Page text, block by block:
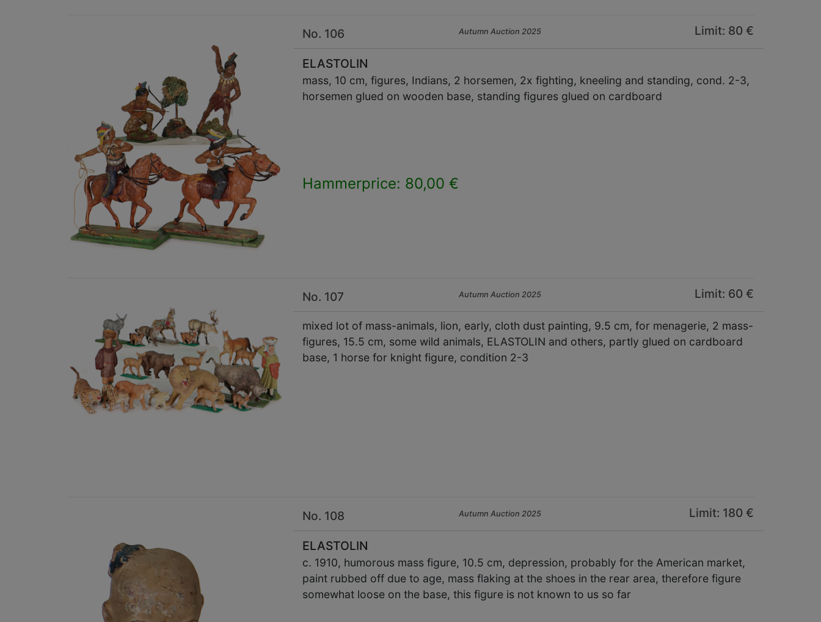
No. 106 Autumn Auction 2025 Limit: 80 €
ELASTOLIN
mass, 10 cm, figures, Indians, 2 horsemen, 2x fighting, kneeling and standing, cond. 2-3,
horsemen glued on wooden base, standing figures glued on cardboard
Hammerprice: 80,00 €
No. 107 Autumn Auction 2025 Limit: 60 €
mixed lot of mass-animals, lion, early, cloth dust painting, 9.5 cm, for menagerie, 2 mass-
figures, 15.5 cm, some wild animals, ELASTOLIN and others, partly glued on cardboard
base, 1 horse for knight figure, condition 2-3
No. 108 Autumn Auction 2025 Limit: 180 €
ELASTOLIN
c. 1910, humorous mass figure, 10.5 cm, depression, probably for the American market,
paint rubbed off due to age, mass flaking at the shoes in the rear area, therefore figure
somewhat loose on the base, this figure is not known to us so far